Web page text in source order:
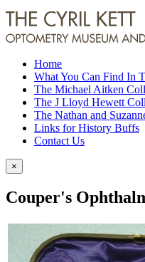
Home
What You Can Find In
The Michael Aitken
The J Lloyd Hewett
The Nathan and
Links for History Buffs
Contact Us
×
Couper's